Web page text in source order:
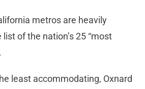
metros are heavily
of the nation’s 25 “most
least accommodating, Oxnard